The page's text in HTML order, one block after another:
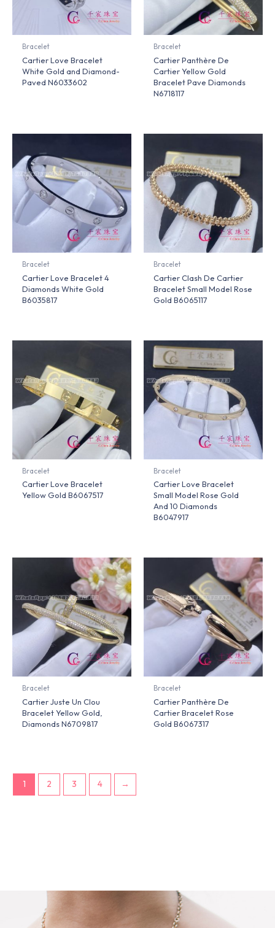
Bracelet
Cartier Love Bracelet
White Gold and Diamond-
Paved N6033602
Bracelet
Cartier Panthère De
Cartier Yellow Gold
Bracelet Pave Diamonds
N6718117
Bracelet
Cartier Love Bracelet 4
Diamonds White Gold
B6035817
Bracelet
Cartier Clash De Cartier
Bracelet Small Model Rose
Gold B6065117
Bracelet
Cartier Love Bracelet
Yellow Gold B6067517
Bracelet
Cartier Love Bracelet
Small Model Rose Gold
And 10 Diamonds
B6047917
Bracelet
Cartier Juste Un Clou
Bracelet Yellow Gold,
Diamonds N6709817
Bracelet
Cartier Panthère De
Cartier Bracelet Rose
Gold B6067317
1 2 3 4 →